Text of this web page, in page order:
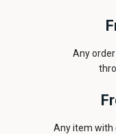
Any
Any item with